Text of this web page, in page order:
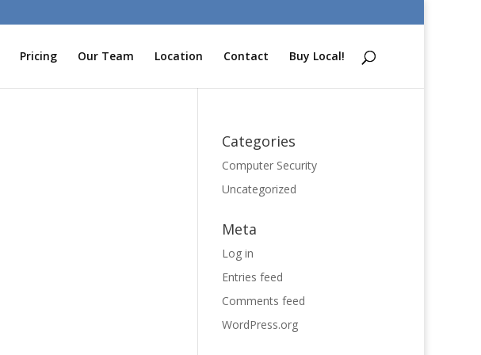
Pricing Our Team Location Contact Buy Local!
Categories
Computer Security
Uncategorized
Meta
Log in
Entries feed
Comments feed
WordPress.org